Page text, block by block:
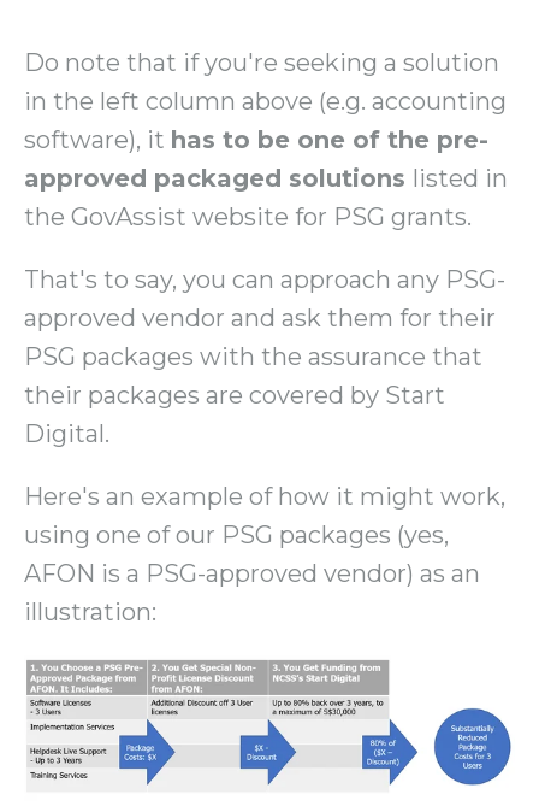
Do note that if you're seeking a solution
in the left column above (e.g. accounting
software), it has to be one of the pre-
approved packaged solutions listed in
the GovAssist website for PSG grants.
That's to say, you can approach any PSG-
approved vendor and ask them for their
PSG packages with the assurance that
their packages are covered by Start
Digital.
Here's an example of how it might work,
using one of our PSG packages (yes,
AFON is a PSG-approved vendor) as an
illustration: